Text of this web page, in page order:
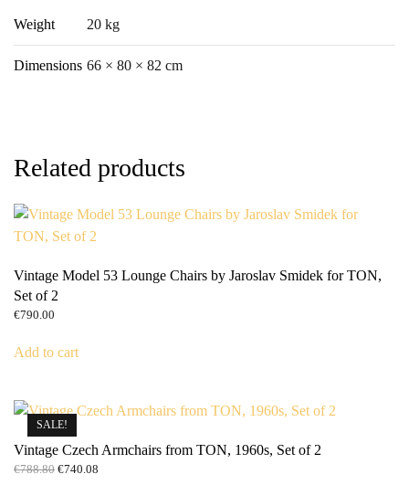
Weight 20 kg
Dimensions 66 × 80 × 82 cm
Related products
Vintage Model 53 Lounge Chairs by Jaroslav Smidek for TON,
Set of 2
€790.00
Add to cart
SALE!
Vintage Czech Armchairs from TON, 1960s, Set of 2
€788.80 Original
€740.08